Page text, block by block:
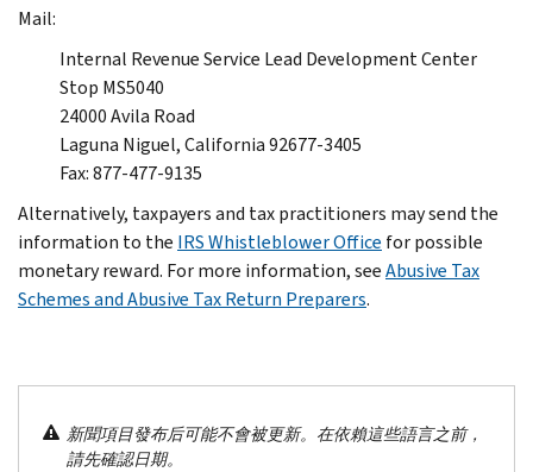
Mail:
Internal Revenue Service Lead Development Center
Stop MS5040
24000 Avila Road
Laguna Niguel, California 92677-3405
Fax: 877-477-9135
Alternatively, taxpayers and tax practitioners may send the
information to the IRS Whistleblower Office for possible
monetary reward. For more information, seeAbusive Tax
Schemes and Abusive Tax Return Preparers.
新聞項目發布后可能不會被更新。在依賴這些語言之前，
請先確認日期。